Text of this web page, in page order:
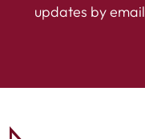
updates by email